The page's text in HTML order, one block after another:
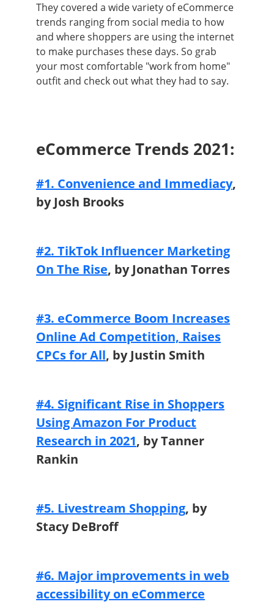
They covered a wide variety of eCommerce
trends ranging from social media to how
and where shoppers are using the internet
to make purchases these days. So grab
your most comfortable "work from home"
outfit and check out what they had to say.
eCommerce Trends 2021:
#1. Convenience and Immediacy,
by Josh Brooks
#2. TikTok Influencer Marketing
On The Rise, by Jonathan Torres
#3. eCommerce Boom Increases
Online Ad Competition, Raises
CPCs for All, by Justin Smith
#4. Significant Rise in Shoppers
Using Amazon For Product
Research in 2021, by Tanner
Rankin
#5. Livestream Shopping, by
Stacy DeBroff
#6. Major improvements in web
accessibility on eCommerce